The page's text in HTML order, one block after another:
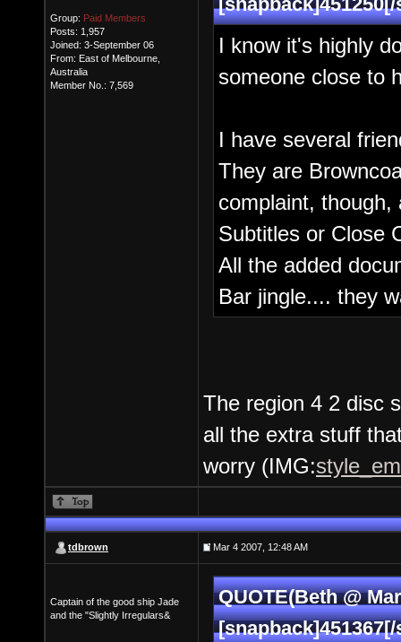
Group: Paid Members
Posts: 1,957
Joined: 3-September 06
From: East of Melbourne,
Australia
Member No.: 7,569
I know it's highly
someone close to
I have several
They are
complaint,
Subtitles or Close
All the added
Bar jingle.... they
The region 4 2 disc
all the extra stuff
worry (IMG:
tdbrown Mar 4 2007, 12:48 AM
Captain of the good ship Jade
and the "Slightly Irregulars&
QUOTE(Beth @